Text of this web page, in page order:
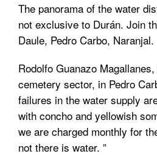
The panorama of the water
not exclusive to Durán. Join
Daule, Pedro Carbo, Naranjal.
Rodolfo Guanazo
cemetery sector, in Pedro
failures in the water supply
with concho and yellowish
we are charged monthly for
not there is water. ”